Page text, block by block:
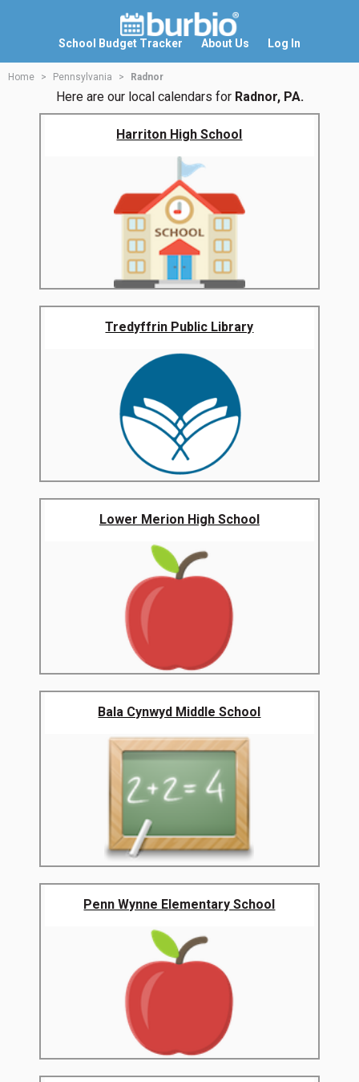
School Budget Tracker About Us Log In
Home Pennsylvania Radnor
Here are our local calendars for Radnor, PA.
Harriton High School
Tredyffrin Public Library
Lower Merion High School
Bala Cynwyd Middle School
Penn Wynne Elementary School